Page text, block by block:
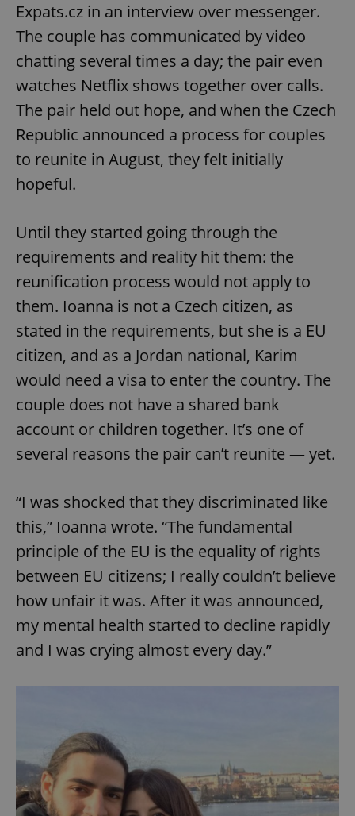
Expats.cz in an interview over messenger.
The couple has communicated by video
chatting several times a day; the pair even
watches Netflix shows together over calls.
The pair held out hope, and when the Czech
Republic announced a process for couples
to reunite in August, they felt initially
hopeful.
Until they started going through the
requirements and reality hit them: the
reunification process would not apply to
them. Ioanna is not a Czech citizen, as
stated in the requirements, but she is a EU
citizen, and as a Jordan national, Karim
would need a visa to enter the country. The
couple does not have a shared bank
account or children together. It’s one of
several reasons the pair can’t reunite — yet.
“I was shocked that they discriminated like
this,” Ioanna wrote. “The fundamental
principle of the EU is the equality of rights
between EU citizens; I really couldn’t believe
how unfair it was. After it was announced,
my mental health started to decline rapidly
and I was crying almost every day.”